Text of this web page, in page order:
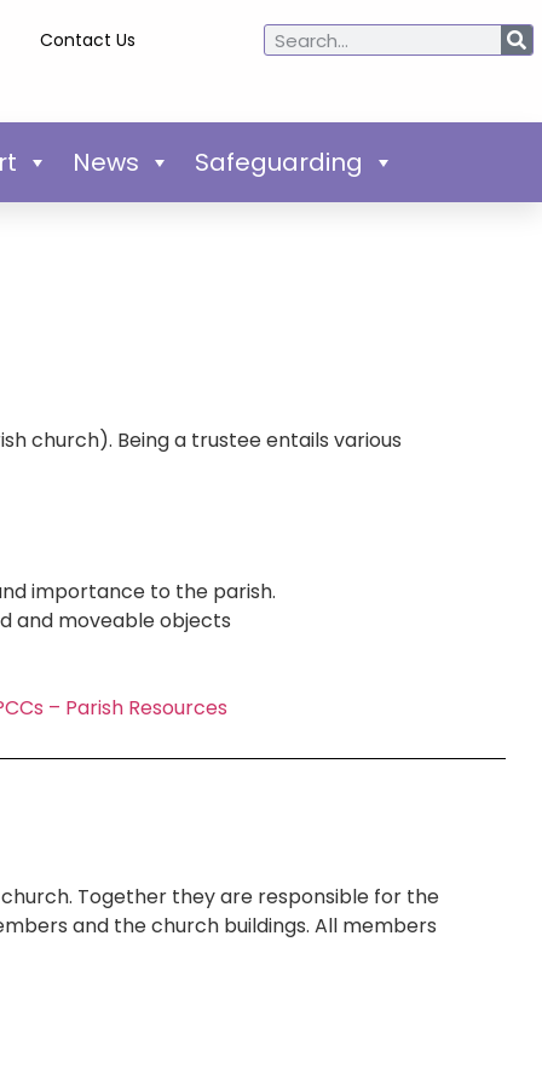
Contact Us
News Safeguarding
church). Being a trustee entails various
importance to the parish.
and moveable objects
– Parish Resources
Together they are responsible for the
and the church buildings. All members